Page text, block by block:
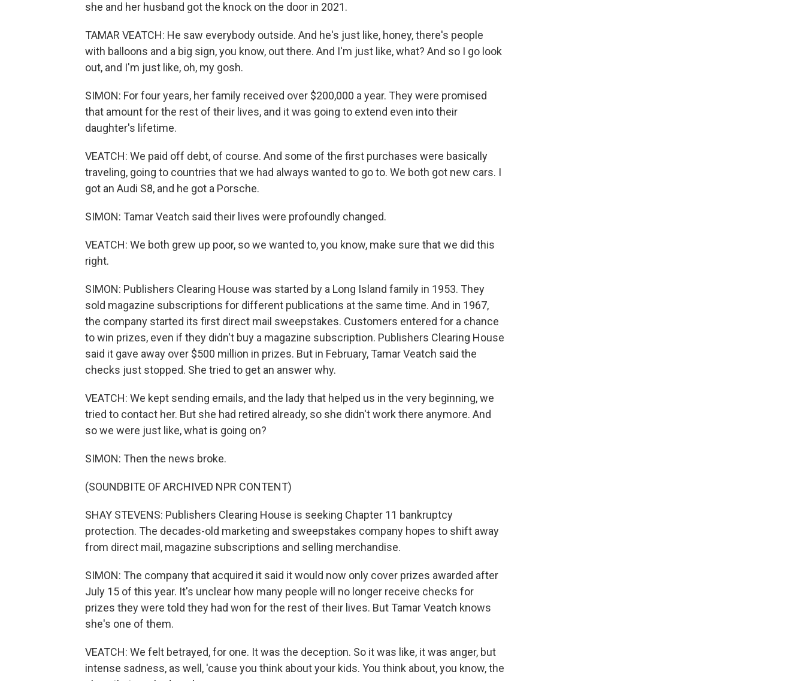
she and her husband got the knock on the door in 2021.
TAMAR VEATCH: He saw everybody outside. And he's just like, honey, there's people
with balloons and a big sign, you know, out there. And I'm just like, what? And so I go look
out, and I'm just like, oh, my gosh.
SIMON: For four years, her family received over $200,000 a year. They were promised
that amount for the rest of their lives, and it was going to extend even into their
daughter's lifetime.
VEATCH: We paid off debt, of course. And some of the first purchases were basically
traveling, going to countries that we had always wanted to go to. We both got new cars. I
got an Audi S8, and he got a Porsche.
SIMON: Tamar Veatch said their lives were profoundly changed.
VEATCH: We both grew up poor, so we wanted to, you know, make sure that we did this
right.
SIMON: Publishers Clearing House was started by a Long Island family in 1953. They
sold magazine subscriptions for different publications at the same time. And in 1967,
the company started its first direct mail sweepstakes. Customers entered for a chance
to win prizes, even if they didn't buy a magazine subscription. Publishers Clearing House
said it gave away over $500 million in prizes. But in February, Tamar Veatch said the
checks just stopped. She tried to get an answer why.
VEATCH: We kept sending emails, and the lady that helped us in the very beginning, we
tried to contact her. But she had retired already, so she didn't work there anymore. And
so we were just like, what is going on?
SIMON: Then the news broke.
(SOUNDBITE OF ARCHIVED NPR CONTENT)
SHAY STEVENS: Publishers Clearing House is seeking Chapter 11 bankruptcy
protection. The decades-old marketing and sweepstakes company hopes to shift away
from direct mail, magazine subscriptions and selling merchandise.
SIMON: The company that acquired it said it would now only cover prizes awarded after
July 15 of this year. It's unclear how many people will no longer receive checks for
prizes they were told they had won for the rest of their lives. But Tamar Veatch knows
she's one of them.
VEATCH: We felt betrayed, for one. It was the deception. So it was like, it was anger, but
intense sadness, as well, 'cause you think about your kids. You think about, you know, the